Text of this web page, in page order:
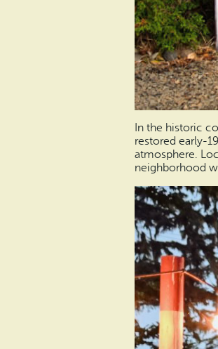
In the historic
restored early-
atmosphere.
neighborhood